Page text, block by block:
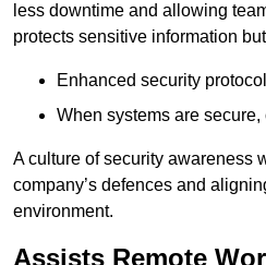
less downtime and allowing
protects sensitive information
Enhanced security
When systems are
A culture of security awareness
company’s defences and
environment.
Assists Remote